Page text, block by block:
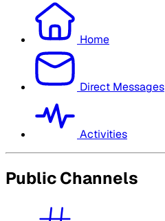
Home
Direct Messages
Activities
Public Channels